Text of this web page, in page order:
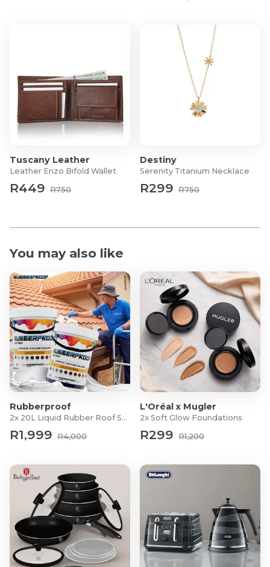
Tuscany Leather
Leather Enzo Bifold Wallet
R449 R750
Destiny
Serenity Titanium Necklace
R299 R750
You may also like
Rubberproof
2x 20L Liquid Rubber Roof Sealants
R1,999 R4,000
L'Oréal x Mugler
2x Soft Glow Foundations
R299 R1,200